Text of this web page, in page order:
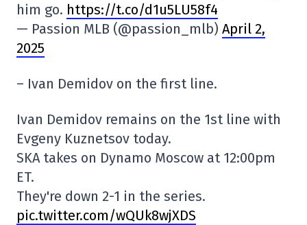
him go. https://t.co/d1u5LU58f4
— Passion MLB (@passion_mlb) April 2,
2025
– Ivan Demidov on the first line.
Ivan Demidov remains on the 1st line with
Evgeny Kuznetsov today.
SKA takes on Dynamo Moscow at 12:00pm
ET.
They're down 2-1 in the series.
pic.twitter.com/wQUk8wjXDS